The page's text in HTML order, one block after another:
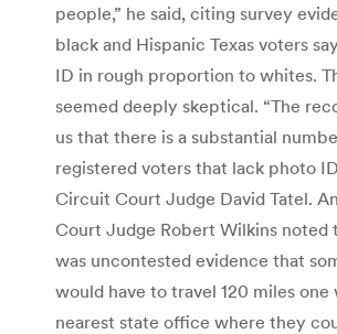
people,” he said, citing survey
black and Hispanic Texas voters
ID in rough proportion to whites.
seemed deeply skeptical. “The
us that there is a substantial
registered voters that lack photo
Circuit Court Judge David Tatel.
Court Judge Robert Wilkins noted
was uncontested evidence that
would have to travel 120 miles one
nearest state office where they